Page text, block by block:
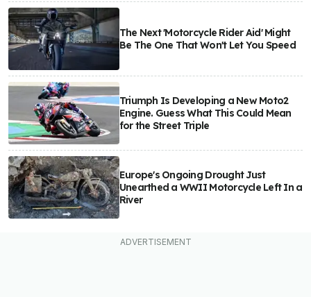
The Next 'Motorcycle Rider Aid' Might
Be The One That Won't Let You Speed
Triumph Is Developing a New Moto2
Engine. Guess What This Could Mean
for the Street Triple
Europe's Ongoing Drought Just
Unearthed a WWII Motorcycle Left In a
River